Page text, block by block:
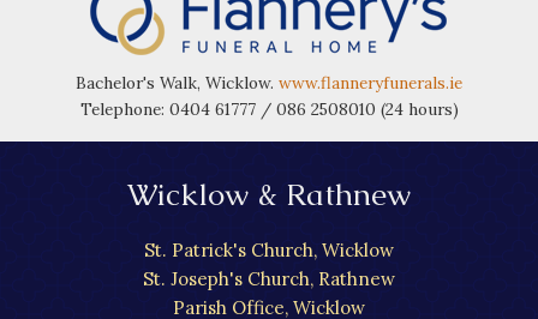
Bachelor's Walk, Wicklow. www.flanneryfunerals.ie
Telephone: 0404 61777 / 086 2508010 (24 hours)
Wicklow & Rathnew
St. Patrick's Church, Wicklow
St. Joseph's Church, Rathnew
Parish Office, Wicklow